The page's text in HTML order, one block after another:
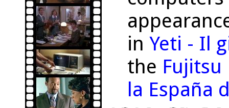
in Yeti - Il
the Fujitsu
la España